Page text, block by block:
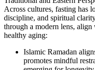
Across cultures, fasting has
discipline, and spiritual
through a modern lens,
healthy aging:
Islamic Ramadan
promotes mindful